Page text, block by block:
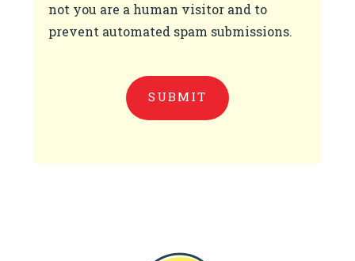
not you are a human visitor and to
prevent automated spam submissions.